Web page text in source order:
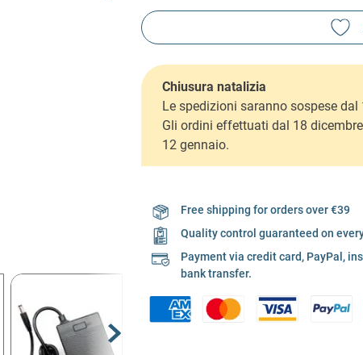
Chiusura natalizia
Le spedizioni saranno sospese dal
Gli ordini effettuati dal 18
12 gennaio.
Free shipping for orders over €39
Quality control guaranteed on
Payment via credit card, PayPal,
bank transfer.